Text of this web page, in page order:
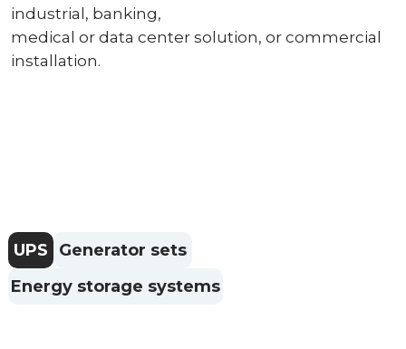
industrial, banking,
medical or data center solution, or commercial
installation.
UPS
Generator sets
Energy storage systems